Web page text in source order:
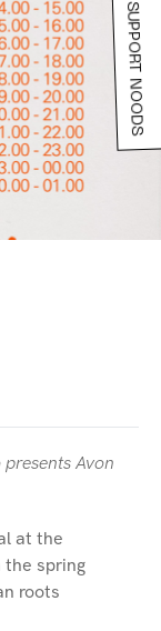
Avon
at the
the spring
roots
SUPPORT NOODS